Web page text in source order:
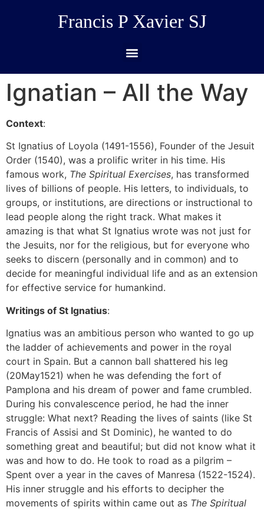
Francis P Xavier SJ
Ignatian – All the Way
Context:
St Ignatius of Loyola (1491-1556), Founder of the Jesuit
Order (1540), was a prolific writer in his time. His
famous work, The Spiritual Exercises, has transformed
lives of billions of people. His letters, to individuals, to
groups, or institutions, are directions or instructional to
lead people along the right track. What makes it
amazing is that what St Ignatius wrote was not just for
the Jesuits, nor for the religious, but for everyone who
seeks to discern (personally and in common) and to
decide for meaningful individual life and as an extension
for effective service for humankind.
Writings of St Ignatius:
Ignatius was an ambitious person who wanted to go up
the ladder of achievements and power in the royal
court in Spain. But a cannon ball shattered his leg
(20May1521) when he was defending the fort of
Pamplona and his dream of power and fame crumbled.
During his convalescence period, he had the inner
struggle: What next? Reading the lives of saints (like St
Francis of Assisi and St Dominic), he wanted to do
something great and beautiful; but did not know what it
was and how to do. He took to road as a pilgrim –
Spent over a year in the caves of Manresa (1522-1524).
His inner struggle and his efforts to decipher the
movements of spirits within came out as The Spiritual